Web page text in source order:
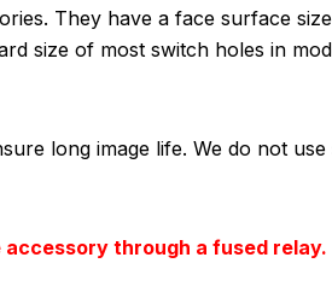
They have a face surface
size of most switch holes in
long image life. We do not use
accessory through a fused relay.